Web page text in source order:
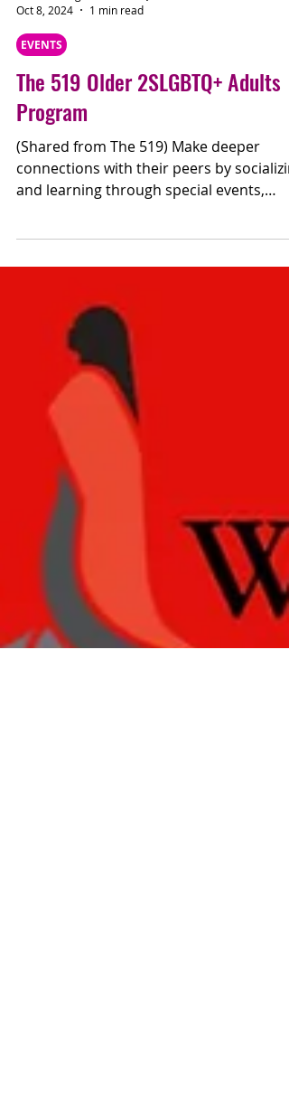
Re:searching for 2SLGBTQA+ Health
Oct 8, 2024
1 min read
EVENTS
The 519 Older 2SLGBTQ+ Adults
Program
and learning through special events,